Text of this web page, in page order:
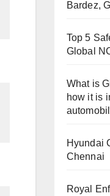
Bardez,
Top 5
Global
What is
how it is
Hyundai
Chennai
Royal